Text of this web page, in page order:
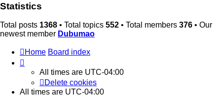
Statistics
Total posts 1368 • Total topics 552 • Total members 376 • Our
newest member Dubumao
Home Board index
All times are UTC-04:00
Delete cookies
All times are UTC-04:00